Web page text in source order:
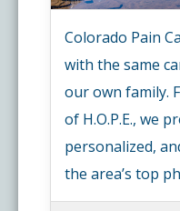
Colorado Pain
with the same
our own family.
of H.O.P.E., we
personalized,
the area’s top